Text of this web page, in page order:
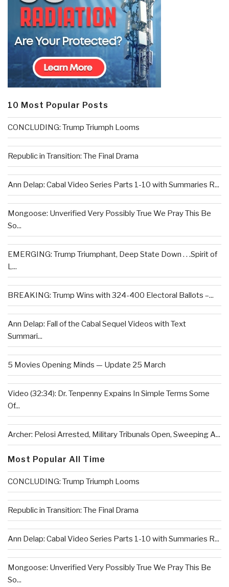
10 Most Popular Posts
CONCLUDING: Trump Triumph Looms
Republic in Transition: The Final Drama
Ann Delap: Cabal Video Series Parts 1-10 with Summaries R...
Mongoose: Unverified Very Possibly True We Pray This Be
So...
EMERGING: Trump Triumphant, Deep State Down . . .Spirit of
L...
BREAKING: Trump Wins with 324-400 Electoral Ballots –...
Ann Delap: Fall of the Cabal Sequel Videos with Text
Summari...
5 Movies Opening Minds — Update 25 March
Video (32:34): Dr. Tenpenny Expains In Simple Terms Some
Of...
Archer: Pelosi Arrested, Military Tribunals Open, Sweeping A...
Most Popular All Time
CONCLUDING: Trump Triumph Looms
Republic in Transition: The Final Drama
Ann Delap: Cabal Video Series Parts 1-10 with Summaries R...
Mongoose: Unverified Very Possibly True We Pray This Be
So...